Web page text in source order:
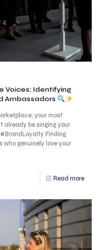
Voices: Identifying
Ambassadors
your most
already be singing your
Finding
genuinely love your
Read more